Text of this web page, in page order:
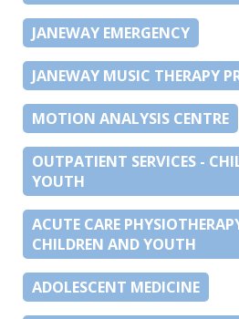
JANEWAY EMERGENCY
JANEWAY MUSIC THERAPY
MOTION ANALYSIS CENTRE
OUTPATIENT SERVICES -
YOUTH
ACUTE CARE
CHILDREN AND YOUTH
ADOLESCENT MEDICINE